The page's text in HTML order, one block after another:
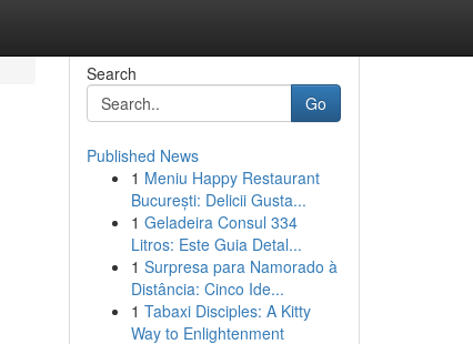
Search
Go
Published News
1 Meniu Happy Restaurant
București: Delicii Gusta...
1 Geladeira Consul 334
Litros: Este Guia Detal...
1 Surpresa para Namorado à
Distância: Cinco Ide...
1 Tabaxi Disciples: A Kitty
Way to Enlightenment